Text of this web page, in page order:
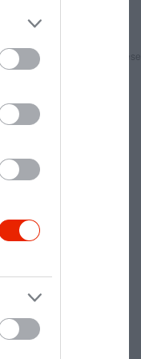
Probléma jelentése